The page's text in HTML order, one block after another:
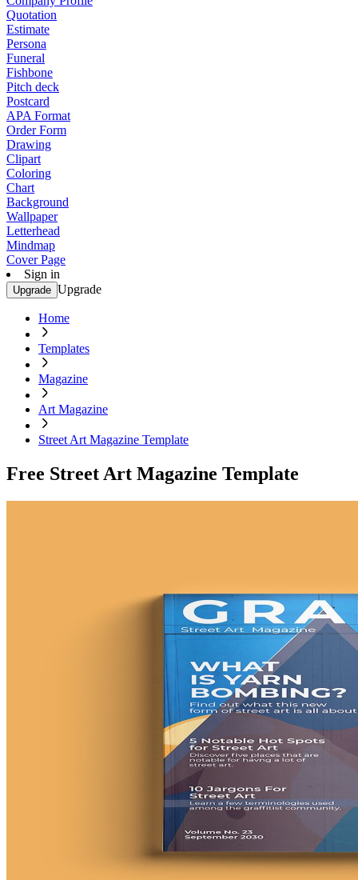
Quotation
Estimate
Persona
Funeral
Fishbone
Pitch deck
Postcard
APA Format
Order Form
Drawing
Clipart
Coloring
Chart
Background
Wallpaper
Letterhead
Mindmap
Cover Page
Sign in
Upgrade Upgrade
Home
Templates
Magazine
Art Magazine
Street Art Magazine Template
Free Street Art Magazine Template